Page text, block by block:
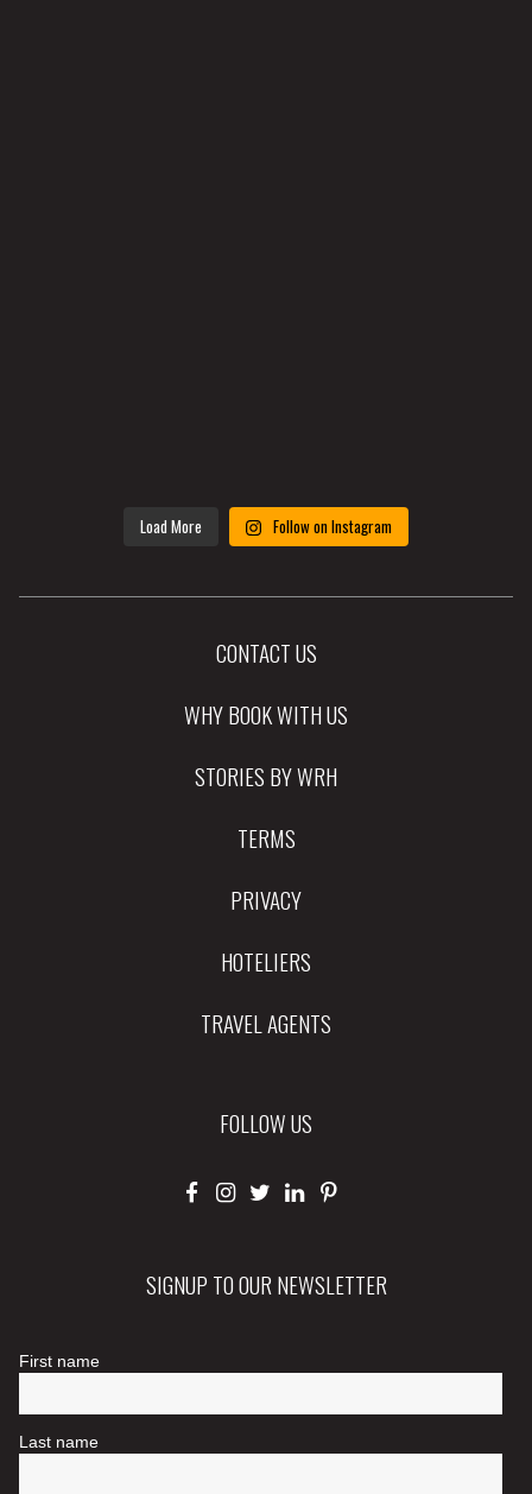
Load More Follow on Instagram
CONTACT US
WHY BOOK WITH US
STORIES BY WRH
TERMS
PRIVACY
HOTELIERS
TRAVEL AGENTS
FOLLOW US
SIGNUP TO OUR NEWSLETTER